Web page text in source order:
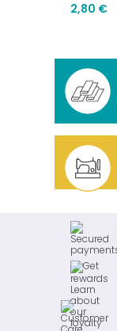
2,80 €